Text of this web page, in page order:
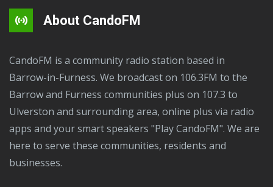
About CandoFM
CandoFM is a community radio station based in
Barrow-in-Furness. We broadcast on 106.3FM to the
Barrow and Furness communities plus on 107.3 to
Ulverston and surrounding area, online plus via radio
apps and your smart speakers "Play CandoFM". We are
here to serve these communities, residents and
businesses.